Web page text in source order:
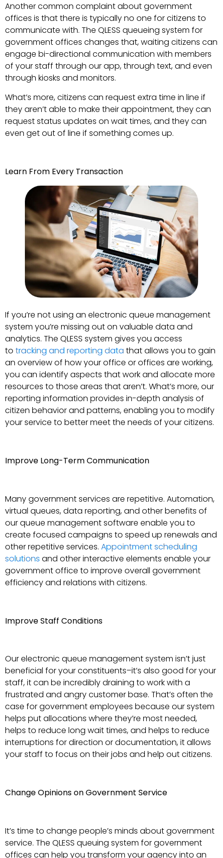
Another common complaint about government
offices is that there is typically no one for citizens to
communicate with. The QLESS queueing system for
government offices changes that, waiting citizens can
engage bi-directional communication with members
of your staff through our app, through text, and even
through kiosks and monitors.
What’s more, citizens can request extra time in line if
they aren’t able to make their appointment, they can
request status updates on wait times, and they can
even get out of line if something comes up.
Learn From Every Transaction
If you’re not using an electronic queue management
system you’re missing out on valuable data and
analytics. The QLESS system gives you access
to tracking and reporting data that allows you to gain
an overview of how your office or offices are working,
you can identify aspects that work and allocate more
resources to those areas that aren’t. What’s more, our
reporting information provides in-depth analysis of
citizen behavior and patterns, enabling you to modify
your service to better meet the needs of your citizens.
Improve Long-Term Communication
Many government services are repetitive. Automation,
virtual queues, data reporting, and other benefits of
our queue management software enable you to
create focused campaigns to speed up renewals and
other repetitive services. Appointment scheduling
solutions and other interactive elements enable your
government office to improve overall government
efficiency and relations with citizens.
Improve Staff Conditions
Our electronic queue management system isn’t just
beneficial for your constituents–it’s also good for your
staff, it can be incredibly draining to work with a
frustrated and angry customer base. That’s often the
case for government employees because our system
helps put allocations where they’re most needed,
helps to reduce long wait times, and helps to reduce
interruptions for direction or documentation, it allows
your staff to focus on their jobs and help out citizens.
Change Opinions on Government Service
It’s time to change people’s minds about government
service. The QLESS queuing system for government
offices can help you transform your agency into an